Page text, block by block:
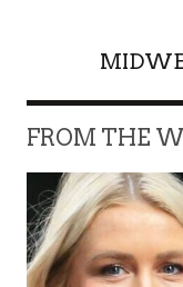
FROM THE